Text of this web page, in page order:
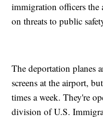
immigration officers
on threats to public
The deportation planes
screens at the airport,
times a week. They're
division of U.S.